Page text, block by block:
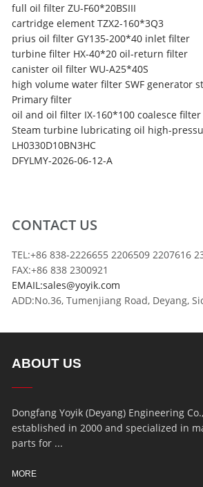
full oil filter ZU-F60*20BSIII
cartridge element TZX2-160*3Q3
prius oil filter GY135-200*40 inlet filter
turbine filter HX-40*20 oil-return filter
canister oil filter WU-A25*40S
high volume water filter SWF generator
Primary filter
oil and oil filter IX-160*100 coalesce filter
Steam turbine lubricating oil high-
LH0330D10BN3HC
DFYLMY-2026-06-12-A
CONTACT US
TEL:+86 838-2226655 2206509 2207616
FAX:+86 838 2300921
EMAIL:sales@yoyik.com
ADD:No.36, Tumenjiang Road, Deyang,
ABOUT US
Dongfang Yoyik (Deyang) Engineering
established in 2000 and specialized in
parts for ...
MORE